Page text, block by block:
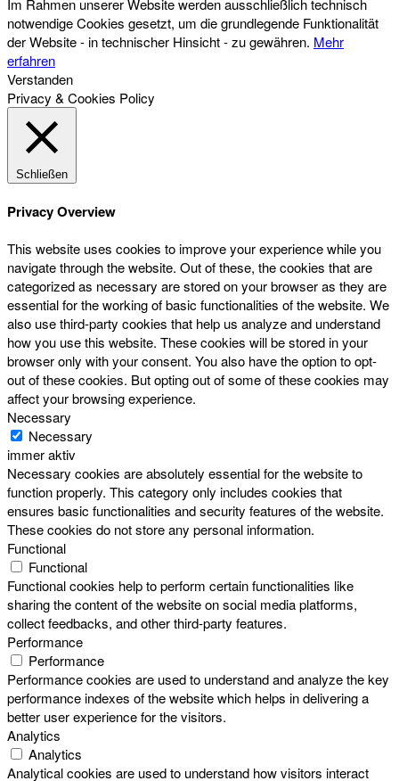
Im Rahmen unserer Website werden ausschließlich technisch
notwendige Cookies gesetzt, um die grundlegende Funktionalität
der Website - in technischer Hinsicht - zu gewähren. Mehr
erfahren
Verstanden
Privacy & Cookies Policy
Schließen
Privacy Overview
This website uses cookies to improve your experience while you
navigate through the website. Out of these, the cookies that are
categorized as necessary are stored on your browser as they are
essential for the working of basic functionalities of the website. We
also use third-party cookies that help us analyze and understand
how you use this website. These cookies will be stored in your
browser only with your consent. You also have the option to opt-
out of these cookies. But opting out of some of these cookies may
affect your browsing experience.
Necessary
Necessary
immer aktiv
Necessary cookies are absolutely essential for the website to
function properly. This category only includes cookies that
ensures basic functionalities and security features of the website.
These cookies do not store any personal information.
Functional
Functional
Functional cookies help to perform certain functionalities like
sharing the content of the website on social media platforms,
collect feedbacks, and other third-party features.
Performance
Performance
Performance cookies are used to understand and analyze the key
performance indexes of the website which helps in delivering a
better user experience for the visitors.
Analytics
Analytics
Analytical cookies are used to understand how visitors interact